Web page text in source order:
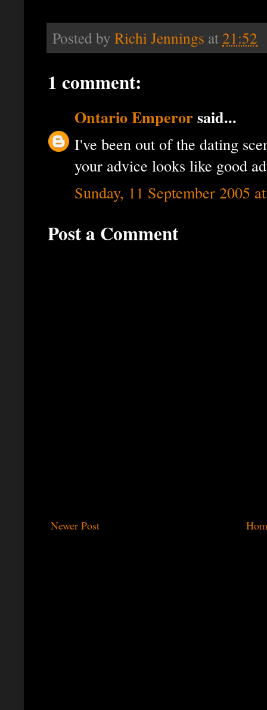
Posted by Richi Jennings at 21:52
1 comment:
Ontario Emperorsaid...
I've been out of the dating
your advice looks like good
Sunday, 11 September 2005
Post a Comment
Newer Post